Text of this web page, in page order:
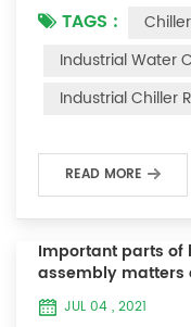
period of time, we
there are many
this time, the chiller
TAGS :
Industrial Water
Industrial Chiller
READ MORE
Important parts
assembly matters
JUL 04 , 2021